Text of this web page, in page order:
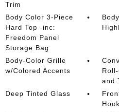
Trim
Body Color 3-Piece
Hard Top -inc:
Freedom Panel
Storage Bag
Body-Color Grille
w/Colored Accents
and
Deep Tinted Glass